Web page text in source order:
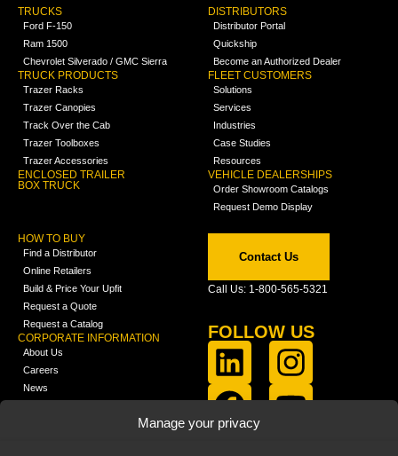
Manage your privacy
TRUCKS
Ford F-150
Ram 1500
Chevrolet Silverado / GMC Sierra
TRUCK PRODUCTS
Trazer Racks
Trazer Canopies
Track Over the Cab
Trazer Toolboxes
Trazer Accessories
ENCLOSED TRAILER
BOX TRUCK
DISTRIBUTORS
Distributor Portal
Quickship
Become an Authorized Dealer
FLEET CUSTOMERS
Solutions
Services
Industries
Case Studies
Resources
VEHICLE DEALERSHIPS
Order Showroom Catalogs
Request Demo Display
HOW TO BUY
Find a Distributor
Online Retailers
Build & Price Your Upfit
Request a Quote
Request a Catalog
CORPORATE INFORMATION
About Us
Careers
News
Contact Us
Call Us: 1-800-565-5321
FOLLOW US